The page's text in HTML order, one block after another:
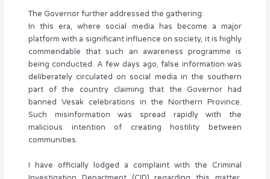
The Governor further addressed the gathering:
In this era, where social media has become a major
platform with a significant influence on society, it is highly
commendable that such an awareness programme is
being conducted. A few days ago, false information was
deliberately circulated on social media in the southern
part of the country claiming that the Governor had
banned Vesak celebrations in the Northern Province.
Such misinformation was spread rapidly with the
malicious intention of creating hostility between
communities.
I have officially lodged a complaint with the Criminal